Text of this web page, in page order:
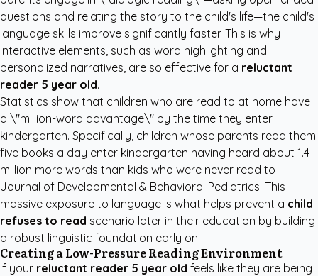
questions and relating the story to the child's life—the child's
language skills improve significantly faster. This is why
interactive elements, such as word highlighting and
personalized narratives, are so effective for a reluctant
reader 5 year old.
Statistics show that children who are read to at home have
a \"million-word advantage\" by the time they enter
kindergarten. Specifically, children whose parents read them
five books a day enter kindergarten having heard about 1.4
million more words than kids who were never read to
Journal of Developmental & Behavioral Pediatrics. This
massive exposure to language is what helps prevent a child
refuses to read scenario later in their education by building
a robust linguistic foundation early on.
Creating a Low-Pressure Reading Environment
If your reluctant reader 5 year old feels like they are being